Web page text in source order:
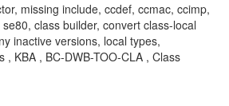
missing include, ccdef, ccmac, ccimp,
class builder, convert class-local
inactive versions, local types,
, KBA , BC-DWB-TOO-CLA , Class